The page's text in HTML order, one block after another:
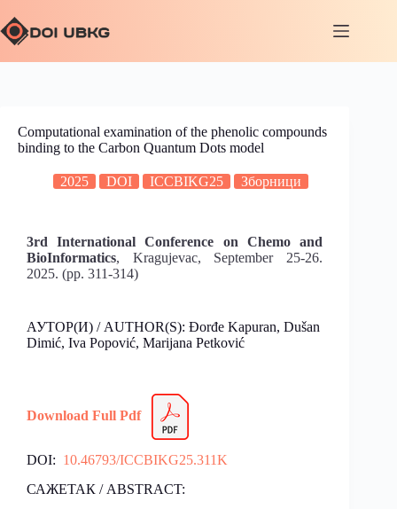
Computational examination of the phenolic compounds
binding to the Carbon Quantum Dots model
2025 DOI ICCBIKG25 Зборници
3rd International Conference on Chemo and
BioInformatics, Kragujevac, September 25-26.
2025. (pp. 311-314)
АУТОР(И) / AUTHOR(S): Đorđe Kapuran, Dušan
Dimić, Iva Popović, Marijana Petković
Download Full Pdf
DOI: 10.46793/ICCBIKG25.311K
САЖЕТАК / ABSTRACT: